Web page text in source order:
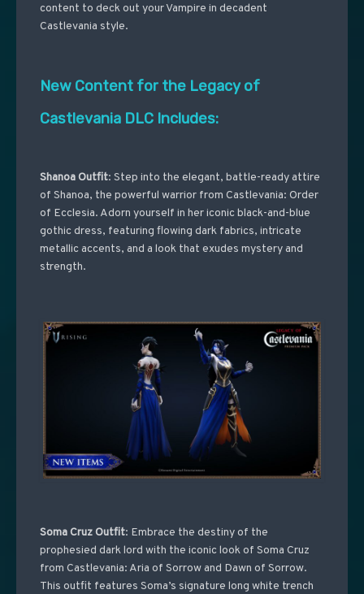
content to deck out your Vampire in decadent
Castlevania style.
New Content for the Legacy of
Castlevania DLC Includes:
Shanoa Outfit: Step into the elegant, battle-ready attire
of Shanoa, the powerful warrior from Castlevania: Order
of Ecclesia. Adorn yourself in her iconic black-and-blue
gothic dress, featuring flowing dark fabrics, intricate
metallic accents, and a look that exudes mystery and
strength.
Soma Cruz Outfit: Embrace the destiny of the
prophesied dark lord with the iconic look of Soma Cruz
from Castlevania: Aria of Sorrow and Dawn of Sorrow.
This outfit features Soma’s signature long white trench